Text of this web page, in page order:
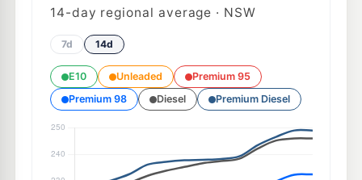
14-day regional average · NSW
7d 14d
E10 Unleaded
Premium 95
Premium 98
Diesel Premium Diesel